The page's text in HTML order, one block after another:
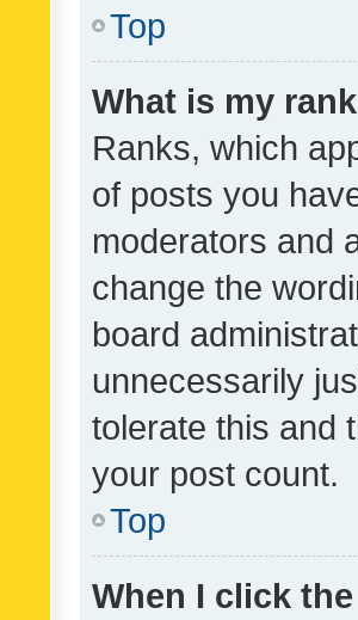
Top
What is my
Ranks, which
of posts you
moderators and
change the
board
unnecessarily
tolerate this and
your post count.
Top
When I click